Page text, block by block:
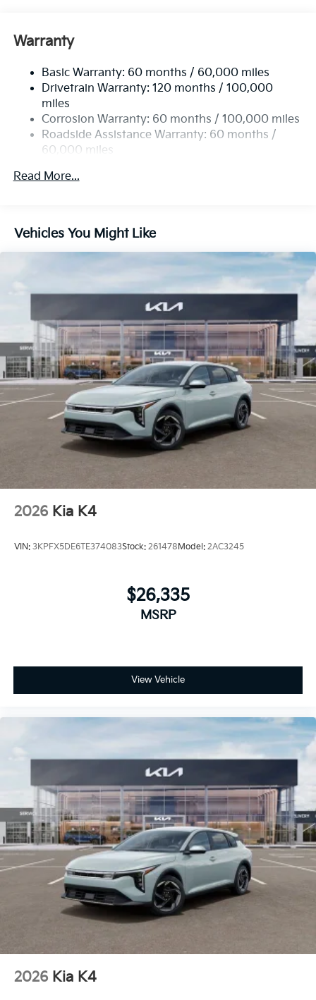
12.4 Gal. Fuel Tank
Strut Front Suspension w/Coil Springs
Multi-Link Rear Suspension w/Coil Springs
4-Wheel Disc Brakes w/4-Wheel ABS, Front Vented
Discs, Brake Assist, Hill Hold Control and Electric
Parking Brake
Warranty
Basic Warranty: 60 months / 60,000 miles
Drivetrain Warranty: 120 months / 100,000
miles
Corrosion Warranty: 60 months / 100,000 miles
Roadside Assistance Warranty: 60 months /
60,000 miles
Read More...
Vehicles You Might Like
2026 Kia K4
VIN: 3KPFX5DE6TE374083Stock: 261478 Model: 2AC3245
$26,335
MSRP
View Vehicle
2026 Kia K4